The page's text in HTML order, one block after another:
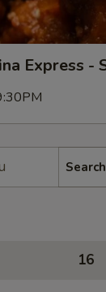
Express -
Search
16